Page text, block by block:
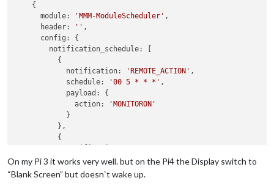
    {
      module:
'MMM-ModuleScheduler' ,
      header:
'' ,
      config: {
        notification_schedule: [
          {
            notification:
'REMOTE_ACTION' ,
            schedule:
'00 5 * * *' ,
            payload: {
              action:
'MONITORON'
            }
          },
          {
            schedule:
'30 22 * * *',
            payload: {
'MONITOROFF'
On my Pi 3 it works very well. but on the Pi4 the Display switch to
“Blank Screen” but doesn`t wake up.